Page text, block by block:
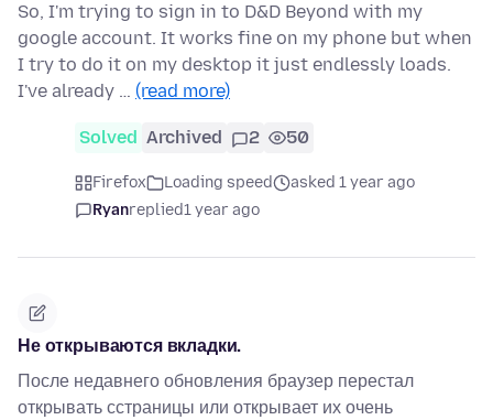
So, I'm trying to sign in to D&D Beyond with my
google account. It works fine on my phone but when
I try to do it on my desktop it just endlessly loads.
I've already … (read more)
Solved Archived 2 50
Firefox Loading speed
asked 1 year ago
Ryanreplied1 year ago
Не открываются вкладки.
После недавнего обновления браузер перестал
открывать сстраницы или открывает их очень